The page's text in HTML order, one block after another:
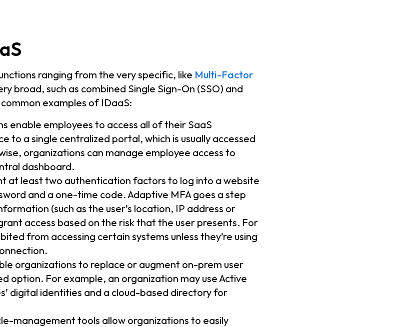
ranging from the very specific, like Multi-Factor
broad, such as combined Single Sign-On (SSO) and
examples of IDaaS:
enable employees to access all of their SaaS
to a single centralized portal, which is usually accessed
organizations can manage employee access to
dashboard.
at least two authentication factors to log into a website
and a one-time code. Adaptive MFA goes a step
(such as the user’s location, IP address or
access based on the risk that the user presents. For
from accessing certain systems unless they’re using
organizations to replace or augment on-prem user
option. For example, an organization may use Active
digital identities and a cloud-based directory for
management tools allow organizations to easily